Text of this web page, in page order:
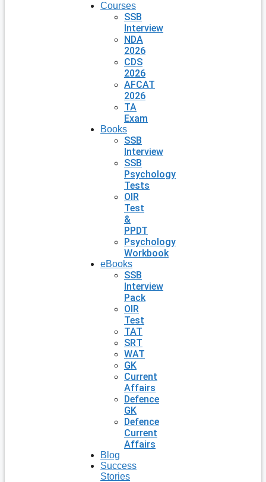
Courses
SSB
Interview
NDA
2026
CDS
2026
AFCAT
2026
TA
Exam
Books
SSB
Interview
SSB
Psychology
Tests
OIR
Test
&
PPDT
Psychology
Workbook
eBooks
SSB
Interview
Pack
OIR
Test
TAT
SRT
WAT
GK
Current
Affairs
Defence
GK
Defence
Current
Affairs
Blog
Success
Stories